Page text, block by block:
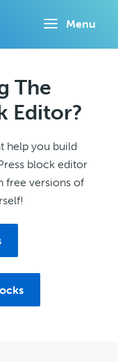
Menu
The
Editor?
help you build
block editor
free versions of